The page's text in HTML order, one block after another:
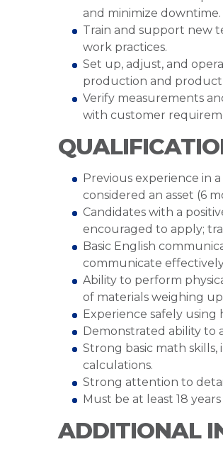
and minimize downtime.
Train and support new
work practices.
Set up, adjust, and
production and product
Verify measurements
with customer
Previous experience in
considered an asset (6
Candidates with a
encouraged to apply;
Basic English
communicate
Ability to perform
of materials weighing
Experience safely using
Demonstrated ability to
Strong basic math
calculations.
Strong attention to
Must be at least 18
ADDITIONAL